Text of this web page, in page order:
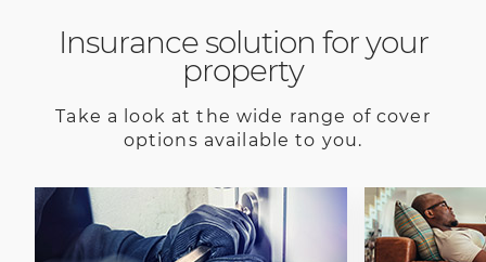
Insurance solution for your
property
Take a look at the wide range of cover
options available to you.